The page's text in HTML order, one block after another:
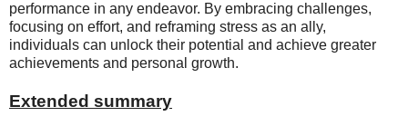
performance in any endeavor. By embracing challenges,
focusing on effort, and reframing stress as an ally,
individuals can unlock their potential and achieve greater
achievements and personal growth.
Extended summary